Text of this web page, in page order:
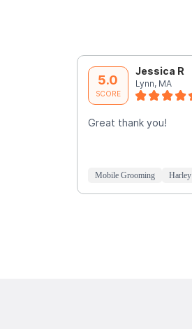
5.0
SCORE
Jessica R
Lynn, MA
Great thank you!
Mobile Grooming Harley